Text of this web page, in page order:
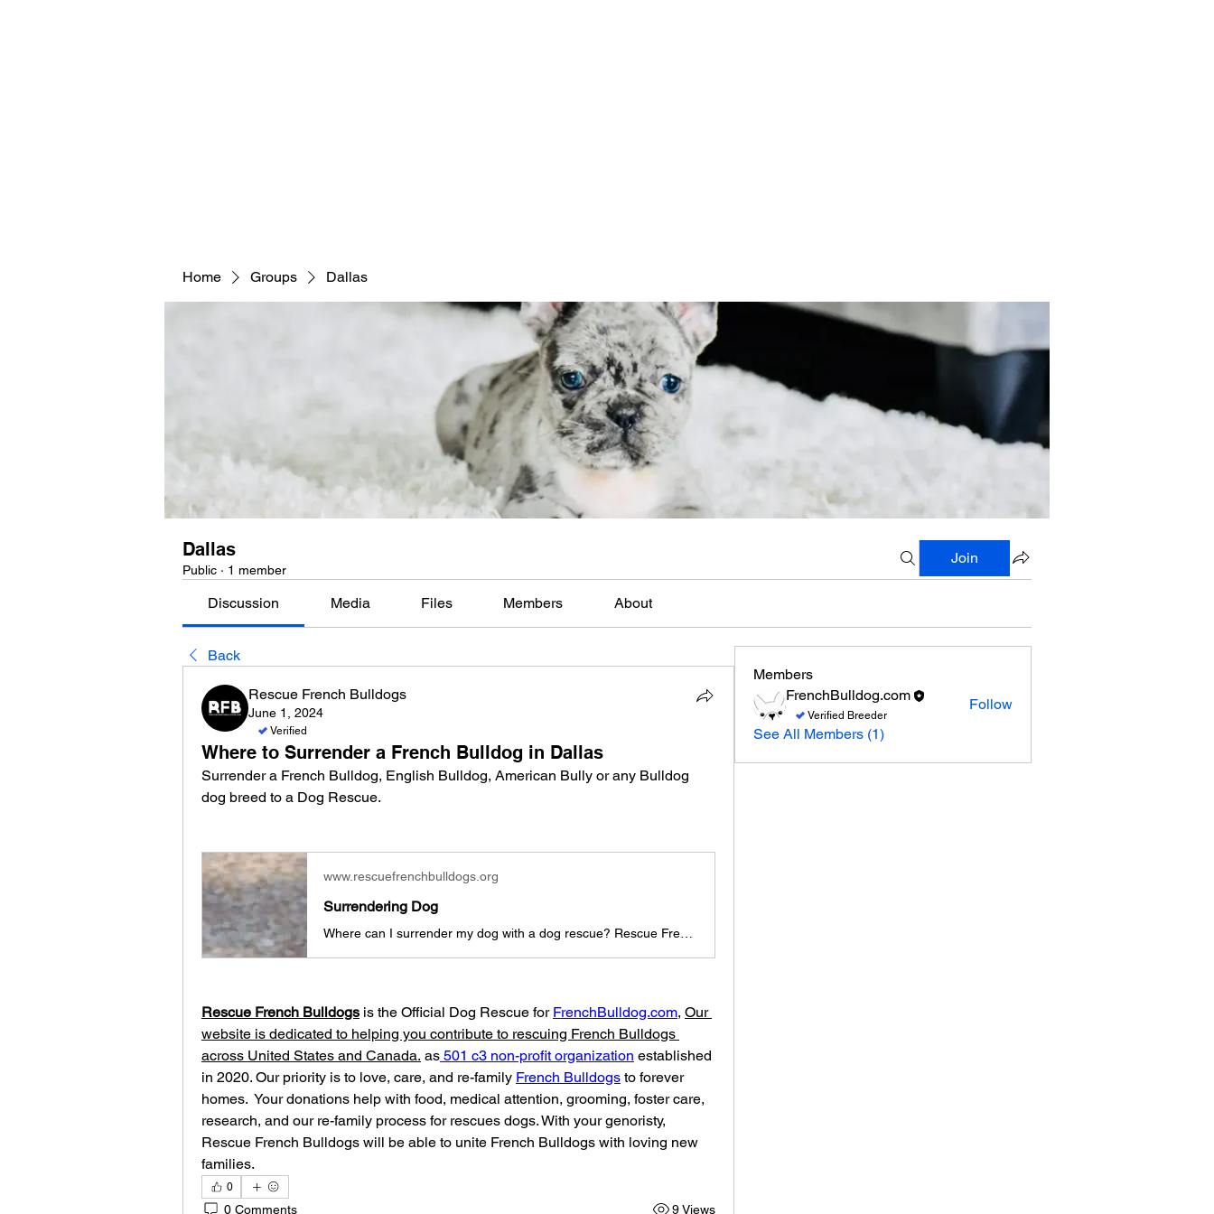
Home Groups Dallas
Dallas
Public · 1 member
Join
Discussion Media Files Members About
Back
Rescue French Bulldogs
June 1, 2024
Verified
Where to Surrender a French Bulldog in Dallas
Surrender a French Bulldog, English Bulldog, American Bully or any Bulldog
dog breed to a Dog Rescue.
www.rescuefrenchbulldogs.org
Surrendering Dog
Rescue French Bulldogs is the Official Dog Rescue for FrenchBulldog.com, Our
website is dedicated to helping you contribute to rescuing French Bulldogs
across United States and Canada. as 501 c3 non-profit organization established
in 2020. Our priority is to love, care, and re-family French Bulldogs to forever
homes. ​ Your donations help with food, medical attention, grooming, foster care,
research, and our re-family process for rescues dogs. With your genoristy,
Rescue French Bulldogs will be able to unite French Bulldogs with loving new
families.
0
0 Comments 9 Views
Members
FrenchBulldog.com
Verified Breeder
Follow
See All Members (1)